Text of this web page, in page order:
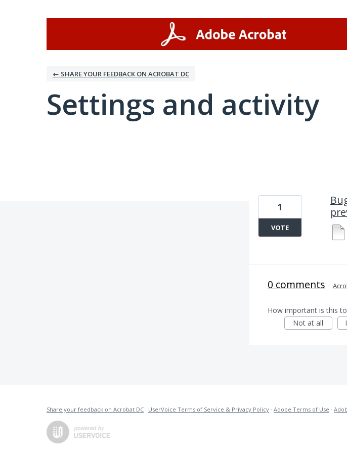
← SHARE YOUR FEEDBACK ON ACROBAT DC
Settings and activity
1
VOTE
0 comments ·
How important is this
Not at all
Share your feedback on Acrobat DC · UserVoice Terms of Service & Privacy Policy · Adobe Terms of Use ·